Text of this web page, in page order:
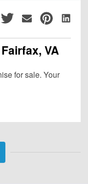
VA
for sale. Your